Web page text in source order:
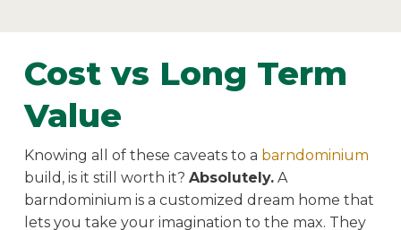
Cost vs Long Term
Value
Knowing all of these caveats to a barndominium
build, is it still worth it? Absolutely.A
barndominium is a customized dream home that
lets you take your imagination to the max. They